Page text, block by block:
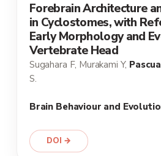
Forebrain Architecture
in Cyclostomes, with
Early Morphology and
Vertebrate Head
Sugahara F, Murakami Y,
S.
Brain Behaviour and
DOI →